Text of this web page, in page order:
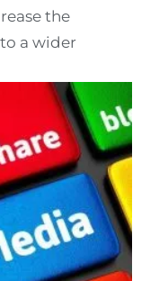
the
a wider